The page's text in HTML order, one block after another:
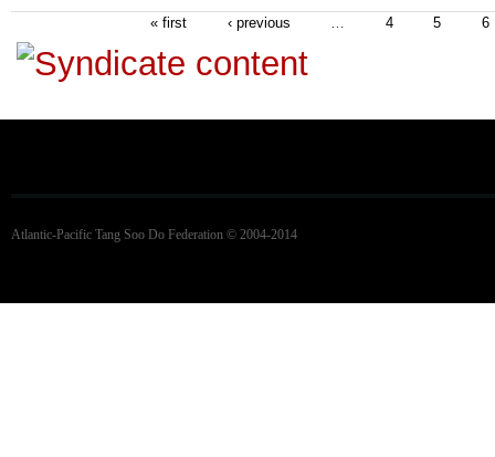
« first ‹ previous 4 5 6
Atlantic-Pacific Tang Soo Do Federation © 2004-2014